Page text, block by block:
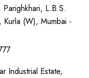
L.B.S.
(W), Mumbai -
Industrial Estate,